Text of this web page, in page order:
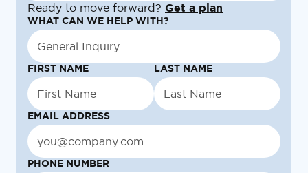
Ready to move forward? Get a plan
WHAT CAN WE HELP WITH?
FIRST NAME LAST NAME
EMAIL ADDRESS
PHONE NUMBER